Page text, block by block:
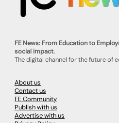
FE News: From Education to
social impact.
The digital channel for the future of
About us
Contact us
FE Community
Publish with us
Advertise with us